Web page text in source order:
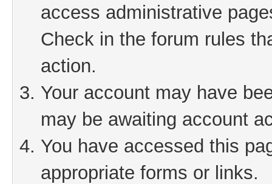
access administrative
Check in the forum rules
action.
Your account may have
may be awaiting account
You have accessed this
appropriate forms or links.